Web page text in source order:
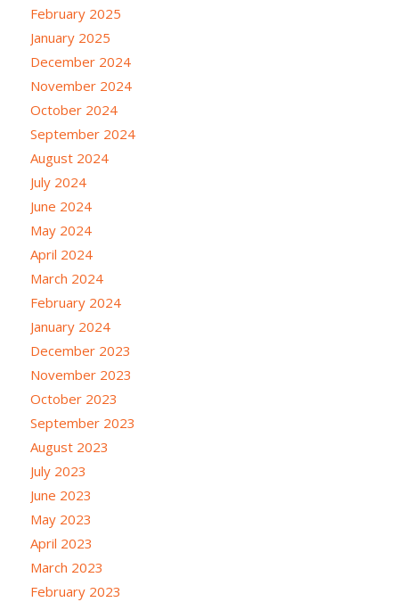
February 2025
January 2025
December 2024
November 2024
October 2024
September 2024
August 2024
July 2024
June 2024
May 2024
April 2024
March 2024
February 2024
January 2024
December 2023
November 2023
October 2023
September 2023
August 2023
July 2023
June 2023
May 2023
April 2023
March 2023
February 2023